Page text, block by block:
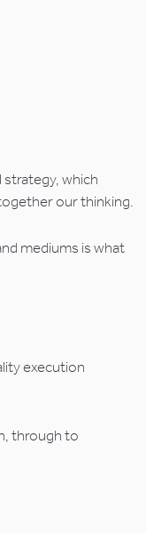
which
our thinking.
mediums is what
execution
through to